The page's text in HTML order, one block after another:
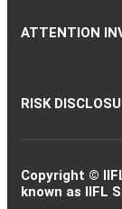
ATTENTION
RISK
Copyright ©
known as IIFL